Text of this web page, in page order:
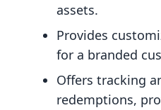
assets.
Provides
for a branded
Offers tracking
redemptions,